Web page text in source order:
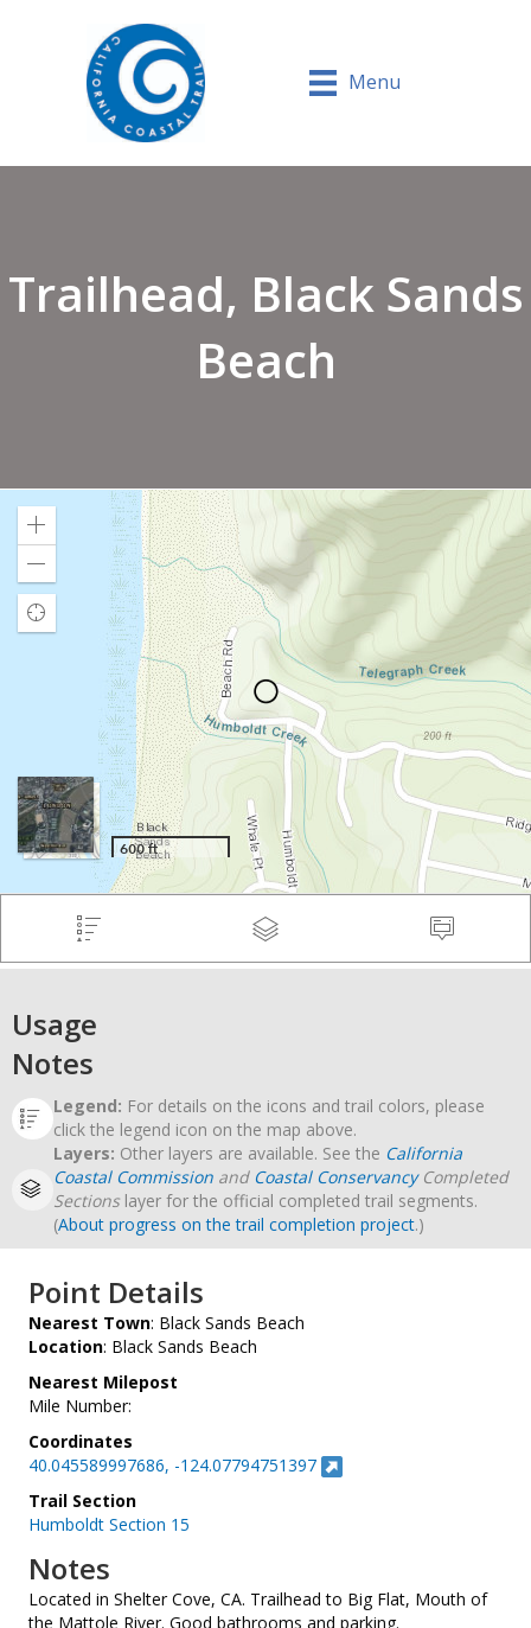
Menu
Trailhead, Black Sands
Beach
Usage
Notes
Legend: For details on the icons and trail colors, please
click the legend icon on the map above.
Layers: Other layers are available. See the California
Coastal Commission and Coastal ConservancyCompleted
Sectionslayer for the official completed trail segments.
(About progress on the trail completion project.)
Point Details
Nearest Town: Black Sands Beach
Location: Black Sands Beach
Nearest Milepost
Mile Number:
Coordinates
40.045589997686, -124.07794751397
Trail Section
Humboldt Section 15
Notes
Located in Shelter Cove, CA. Trailhead to Big Flat, Mouth of
the Mattole River. Good bathrooms and parking.